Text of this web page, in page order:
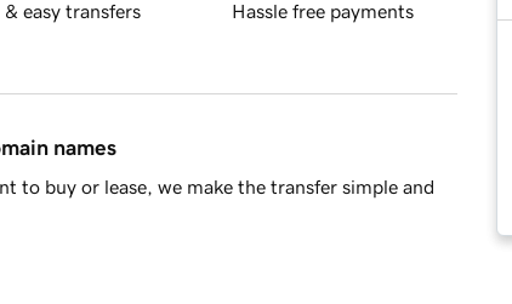
& easy transfers Hassle free payments
names
to buy or lease, we make the transfer simple and